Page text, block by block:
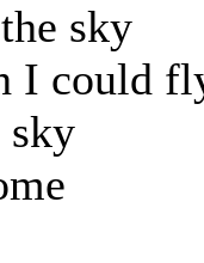
sky
I could
sky